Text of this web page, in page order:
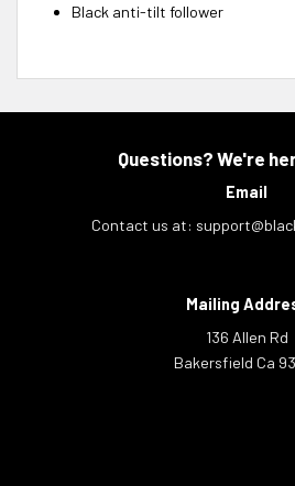
Black anti-tilt follower
Questions? We're
Email
Contact us at:
Mailing
136 Allen Rd
Bakersfield Ca